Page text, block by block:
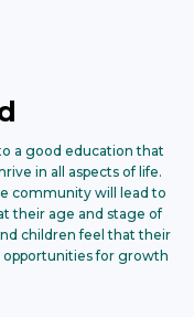
a good education that
in all aspects of life.
community will lead to
their age and stage of
children feel that their
for growth